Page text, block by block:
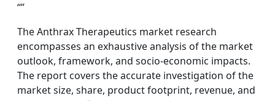
“”
The Anthrax Therapeutics market research
encompasses an exhaustive analysis of the market
outlook, framework, and socio-economic impacts.
The report covers the accurate investigation of the
market size, share, product footprint, revenue, and